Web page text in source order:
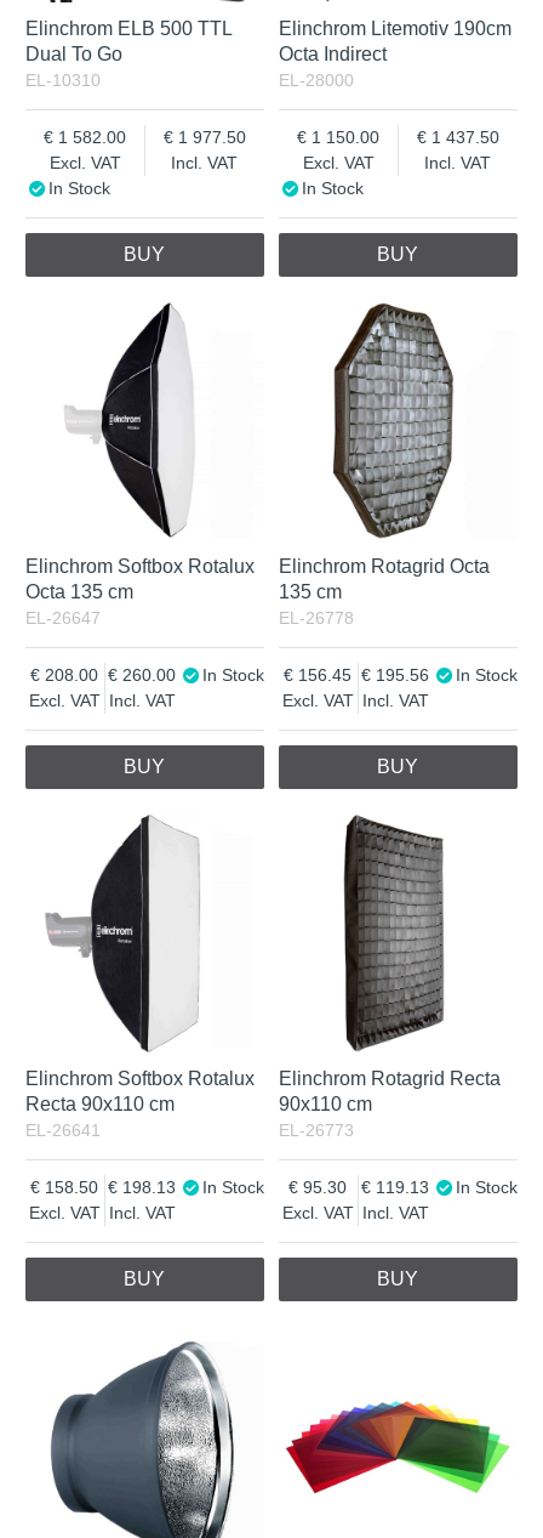
Elinchrom ELB 500 TTL
Dual To Go
EL-10310
Excl. VAT
1 582.00
Incl. VAT
1 977.50
In Stock
BUY
Elinchrom Litemotiv 190cm
Octa Indirect
EL-28000
Excl. VAT
1 150.00
Incl. VAT
1 437.50
In Stock
BUY
Elinchrom Softbox Rotalux
Octa 135 cm
EL-26647
Excl. VAT
208.00
Incl. VAT
260.00 In Stock
BUY
Elinchrom Rotagrid Octa
135 cm
EL-26778
Excl. VAT
156.45
Incl. VAT
195.56 In Stock
BUY
Elinchrom Softbox Rotalux
Recta 90x110 cm
EL-26641
Excl. VAT
158.50
Incl. VAT
198.13 In Stock
BUY
Elinchrom Rotagrid Recta
90x110 cm
EL-26773
Excl. VAT
95.30
Incl. VAT
119.13 In Stock
BUY